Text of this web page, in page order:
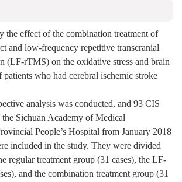
the effect of the combination treatment of
and low-frequency repetitive transcranial
(LF-rTMS) on the oxidative stress and brain
patients who had cerebral ischemic stroke
analysis was conducted, and 93 CIS
the Sichuan Academy of Medical
People’s Hospital from January 2018
included in the study. They were divided
regular treatment group (31 cases), the LF-
and the combination treatment group (31